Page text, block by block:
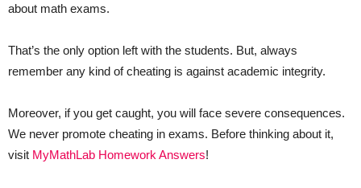
about math exams.
That’s the only option left with the students. But, always
remember any kind of cheating is against academic integrity.
Moreover, if you get caught, you will face severe consequences.
We never promote cheating in exams. Before thinking about it,
visit MyMathLab Homework Answers!